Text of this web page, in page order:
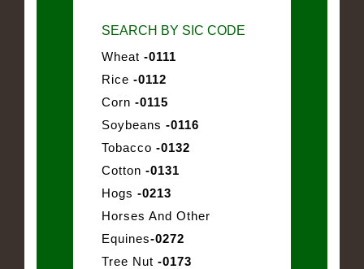
SEARCH BY SIC CODE
Wheat -0111
Rice -0112
Corn -0115
Soybeans -0116
Tobacco -0132
Cotton -0131
Hogs -0213
Horses And Other
Equines-0272
Tree Nut -0173